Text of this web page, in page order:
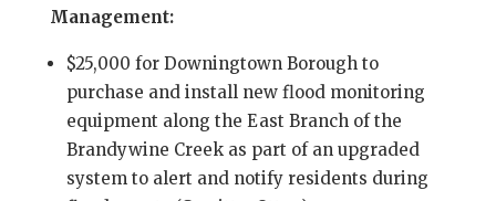
Management:
$25,000 for Downingtown Borough to
purchase and install new flood monitoring
equipment along the East Branch of the
Brandywine Creek as part of an upgraded
system to alert and notify residents during